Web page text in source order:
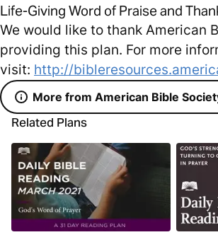
Life-Giving Word of Praise and
We would like to thank American
providing this plan. For more
visit: http://
More from American Bible
Related Plans